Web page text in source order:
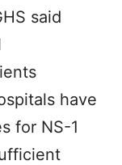
said
have
for NS-1